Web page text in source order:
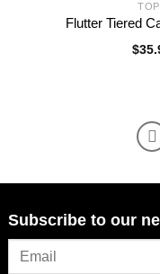
Flutter Tiered
$
Subscribe to our